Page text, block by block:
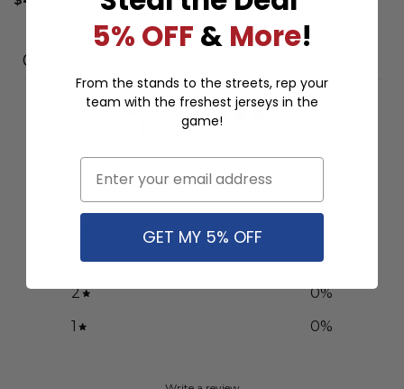
Customer reviews
0%
2
0%
1
0%
5% OFF & More!
From the stands to the streets, rep your
team with the freshest jerseys in the
game!
Email
GET MY 5% OFF